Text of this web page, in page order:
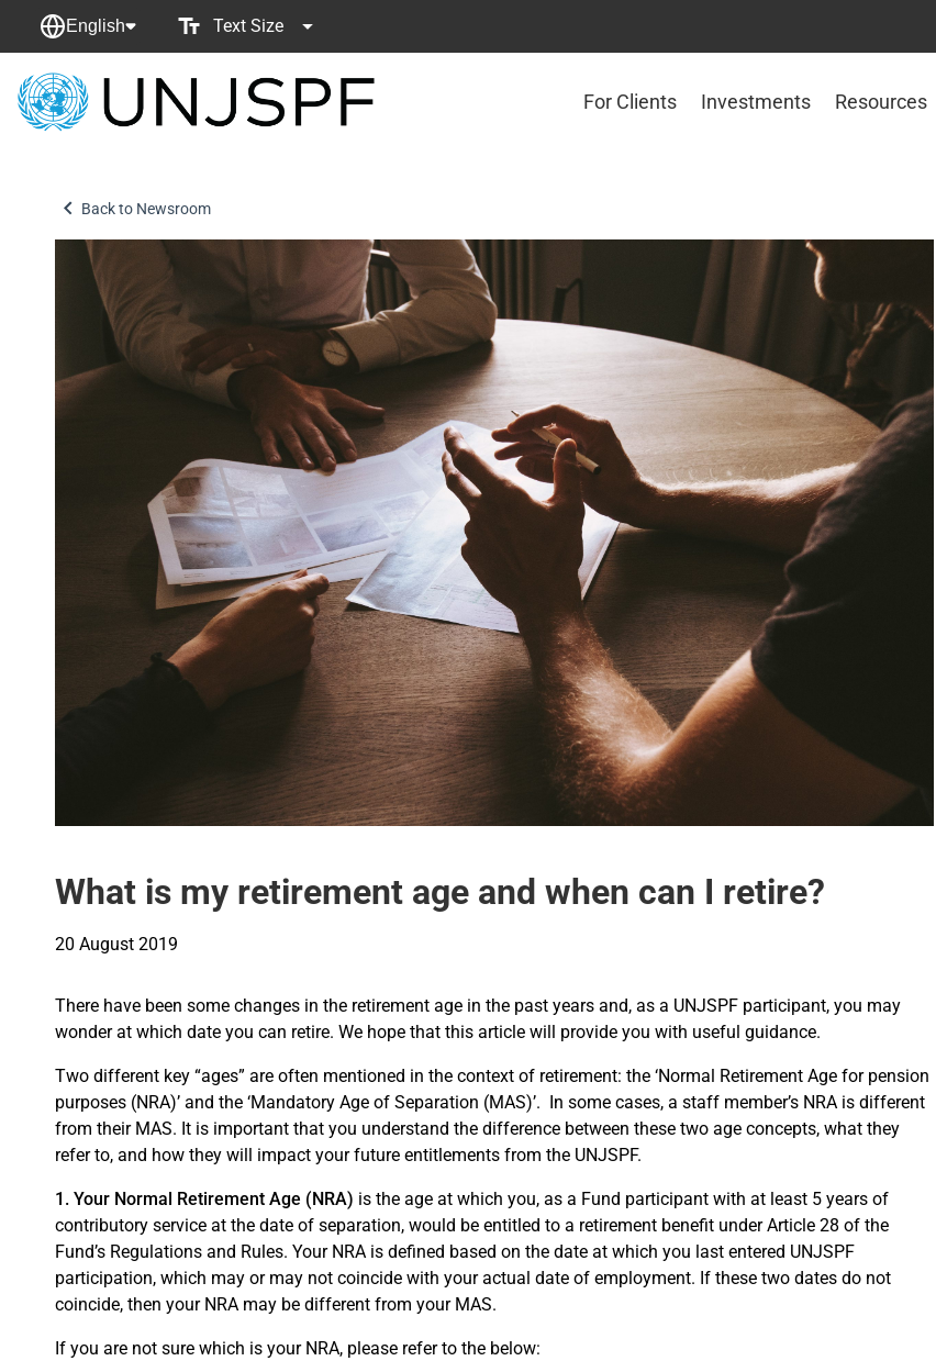
English Text Size
Back
For Clients Investments Resources
Back to Newsroom
What is my retirement age and when can I retire?
20 August 2019
There have been some changes in the retirement age in the past years and, as a UNJSPF participant, you may
wonder at which date you can retire. We hope that this article will provide you with useful guidance.
Two different key “ages” are often mentioned in the context of retirement: the ‘Normal Retirement Age for pension
purposes (NRA)’ and the ‘Mandatory Age of Separation (MAS)’. In some cases, a staff member’s NRA is different
from their MAS. It is important that you understand the difference between these two age concepts, what they
refer to, and how they will impact your future entitlements from the UNJSPF.
1. Your Normal Retirement Age (NRA) is the age at which you, as a Fund participant with at least 5 years of
contributory service at the date of separation, would be entitled to a retirement benefit under Article 28 of the
Fund’s Regulations and Rules. Your NRA is defined based on the date at which you last entered UNJSPF
participation, which may or may not coincide with your actual date of employment. If these two dates do not
coincide, then your NRA may be different from your MAS.
If you are not sure which is your NRA, please refer to the below: